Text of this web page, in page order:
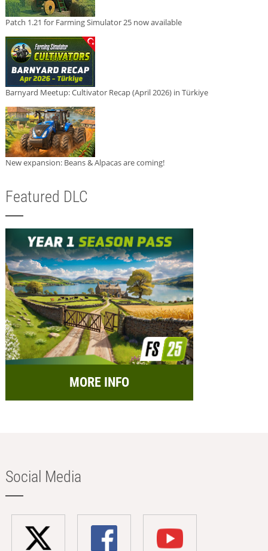
Patch 1.21 for Farming Simulator 25 now available
Barnyard Meetup: Cultivator Recap (April 2026) in Türkiye
New expansion: Beans & Alpacas are coming!
Featured DLC
MORE INFO
Social Media